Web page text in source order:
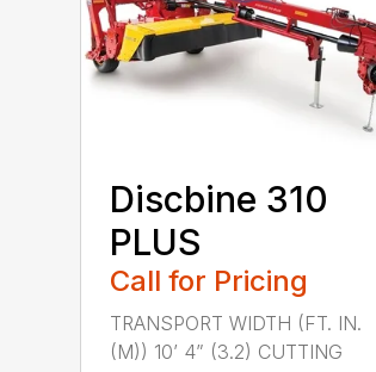
Discbine 310
PLUS
Call for Pricing
TRANSPORT WIDTH (FT. IN.
(M)) 10’ 4” (3.2) CUTTING